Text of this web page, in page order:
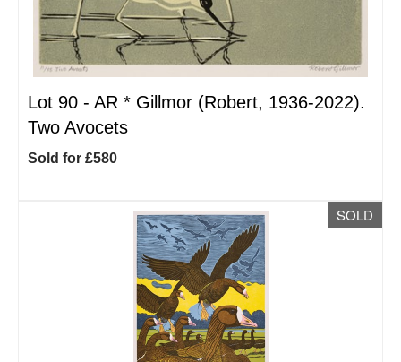
Lot 90 - AR * Gillmor (Robert, 1936-2022).
Two Avocets
Sold for £580
SOLD